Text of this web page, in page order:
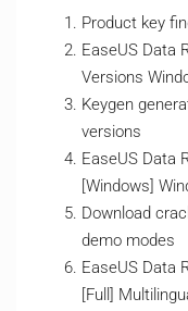
Product key
EaseUS Data
Versions
Keygen
versions
EaseUS Data
[Windows]
Download
demo modes
EaseUS Data
[Full]